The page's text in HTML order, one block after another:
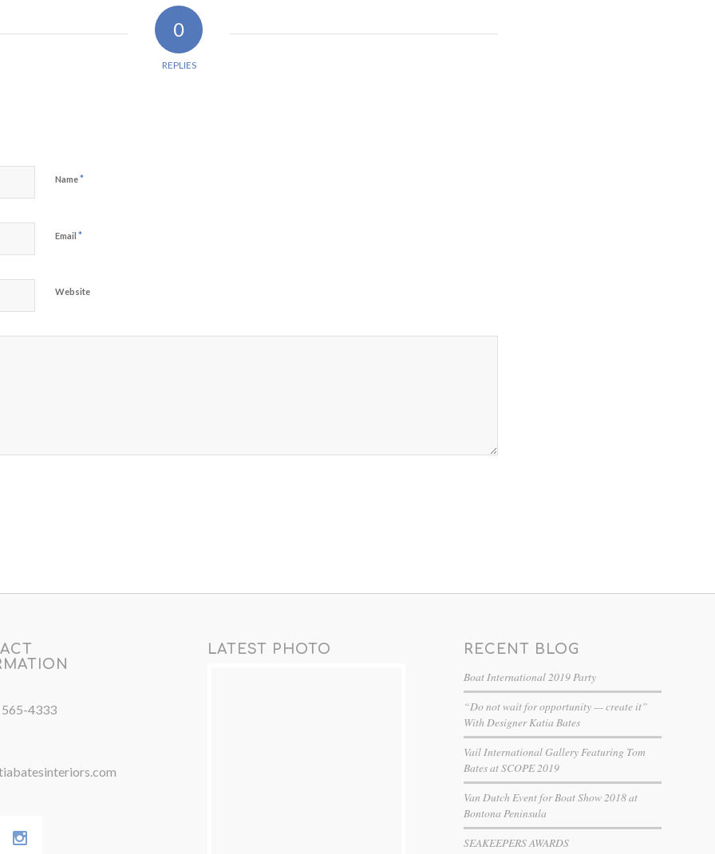
0
REPLIES
Name*
Email *
Website
4333
LATEST PHOTO RECENT BLOG
Boat International 2019 Party
“Do not wait for opportunity — create it”
With Designer Katia Bates
Vail International Gallery Featuring Tom
Bates at SCOPE 2019
Van Dutch Event for Boat Show 2018 at
Bontona Peninsula
SEAKEEPERS AWARDS